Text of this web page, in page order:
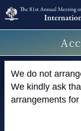
We do not
We kindly ask
arrangements